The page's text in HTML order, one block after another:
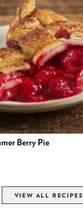
Berry Pie
VIEW ALL RECIPES